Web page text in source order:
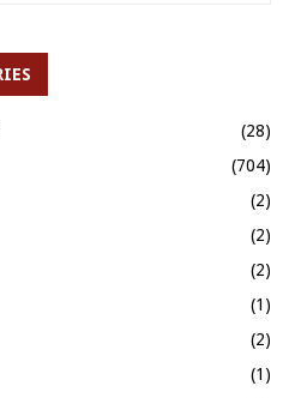
A
R
(28)
(704)
(2)
(2)
(2)
(1)
(2)
(1)